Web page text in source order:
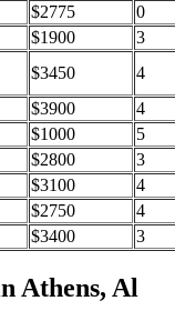
$2775
0
$1900
3
$3450
4
$3900
4
$1000
5
$2800
3
$3100
4
$2750
4
$3400 3
Athens, Al